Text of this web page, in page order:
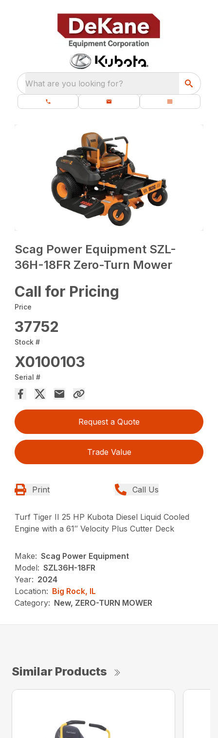
What are you looking for?
Scag Power Equipment SZL-
36H-18FR Zero-Turn Mower
Call for Pricing
Price
37752
Stock #
X0100103
Serial #
Request a Quote
Trade Value
Print Call Us
Turf Tiger II 25 HP Kubota Diesel Liquid Cooled
Engine with a 61″ Velocity Plus Cutter Deck
Make: Scag Power Equipment
Model: SZL36H-18FR
Year: 2024
Location: Big Rock, IL
Category: New, ZERO-TURN MOWER
Similar Products